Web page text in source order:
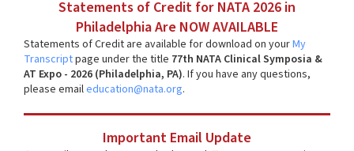
Statements of Credit for NATA 2026 in
Philadelphia Are NOW AVAILABLE
Statements of Credit are available for download on yourMy
Transcriptpage under the title 77th NATA Clinical Symposia &
AT Expo - 2026 (Philadelphia, PA). If you have any questions,
please emaileducation@nata.org.
Important Email Update